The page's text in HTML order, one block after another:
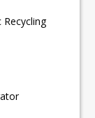
Recycling